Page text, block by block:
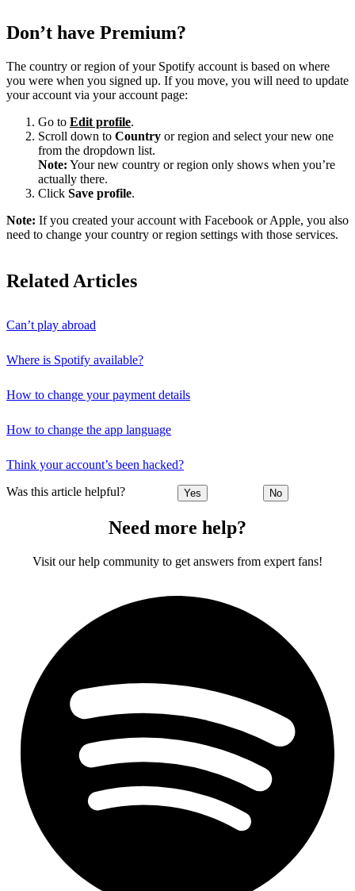
Don’t have Premium?
The country or region of your Spotify account is based on where
you were when you signed up. If you move, you will need to update
your account via your account page:
Go to Edit profile.
Scroll down to Country or region and select your new one
from the dropdown list.
Note: Your new country or region only shows when you’re
actually there.
Click Save profile.
Note: If you created your account with Facebook or Apple, you also
need to change your country or region settings with those services.
Related Articles
Can’t play abroad
Where is Spotify available?
How to change your payment details
How to change the app language
Think your account’s been hacked?
Was this article helpful? Yes No
Need more help?
Visit our help community to get answers from expert fans!